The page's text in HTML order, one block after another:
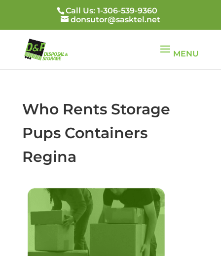
Call Us: 1-306-539-9360
donsutor@sasktel.net
Who Rents Storage
Pups Containers
Regina